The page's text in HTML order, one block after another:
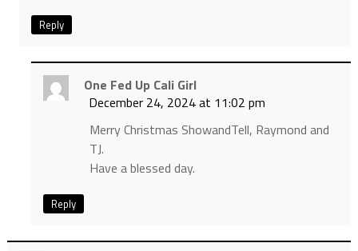
Reply
One Fed Up Cali Girl
December 24, 2024 at 11:02 pm
Merry Christmas ShowandTell, Raymond and
TJ.
Have a blessed day.
Reply